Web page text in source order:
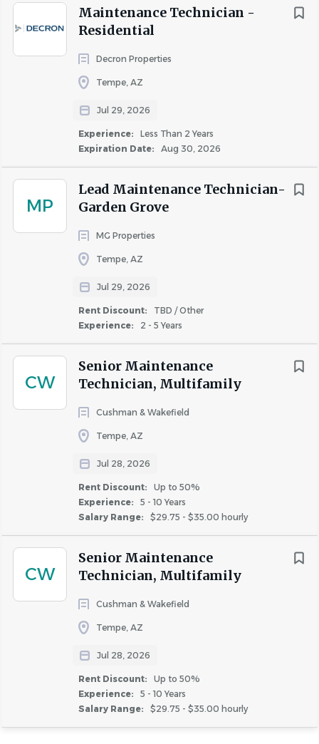
Maintenance Technician -
Residential
Decron Properties
Tempe, AZ
Jul 29, 2026
Experience:
Less Than 2 Years
Expiration Date:
Aug 30, 2026
MP
Lead Maintenance Technician-
Garden Grove
MG Properties
Tempe, AZ
Jul 29, 2026
Rent Discount:
TBD / Other
Experience:
2 - 5 Years
CW
Senior Maintenance
Technician, Multifamily
Cushman & Wakefield
Tempe, AZ
Jul 28, 2026
Rent Discount:
Up to 50%
Experience:
5 - 10 Years
Salary Range:
$29.75 - $35.00 hourly
CW
Senior Maintenance
Technician, Multifamily
Cushman & Wakefield
Tempe, AZ
Jul 28, 2026
Rent Discount:
Up to 50%
Experience:
5 - 10 Years
Salary Range:
$29.75 - $35.00 hourly